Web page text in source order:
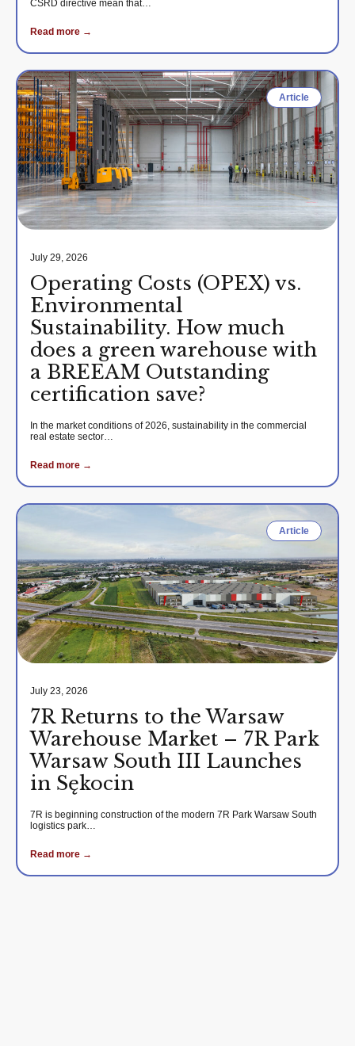
CSRD directive mean that…
Read more →
Article
July 29, 2026
Operating Costs (OPEX) vs.
Environmental
Sustainability. How much
does a green warehouse with
a BREEAM Outstanding
certification save?
In the market conditions of 2026, sustainability in the commercial
real estate sector…
Read more →
Article
July 23, 2026
7R Returns to the Warsaw
Warehouse Market – 7R Park
Warsaw South III Launches
in Sękocin
7R is beginning construction of the modern 7R Park Warsaw South
logistics park…
Read more →